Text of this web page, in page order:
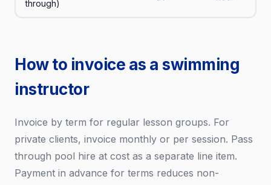
through)
How to invoice as a swimming
instructor
Invoice by term for regular lesson groups. For
private clients, invoice monthly or per session. Pass
through pool hire at cost as a separate line item.
Payment in advance for terms reduces non-